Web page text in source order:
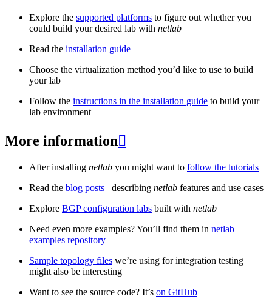
Explore the supported platforms to figure out whether you
could build your desired lab with netlab
Read the installation guide
Choose the virtualization method you’d like to use to build
your lab
Follow the instructions in the installation guide to build your
lab environment
More information
After installing netlab you might want to follow the tutorials
Read the blog posts _ describing netlab features and use cases
Explore BGP configuration labs built with netlab
Need even more examples? You’ll find them in netlab
examples repository
Sample topology files we’re using for integration testing
might also be interesting
Want to see the source code? It’s on GitHub